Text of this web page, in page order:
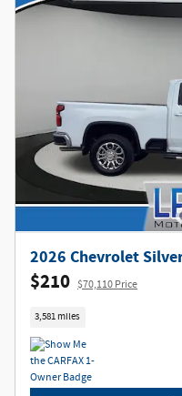
2026 Chevrolet
$210 $70,110 Price
3,581 miles